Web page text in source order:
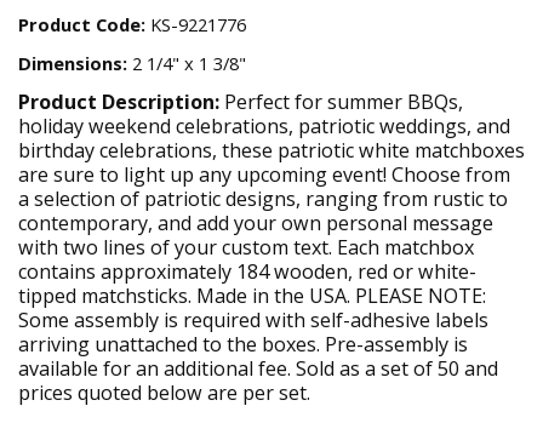
Product Code: KS-9221776
Dimensions: 2 1/4" x 1 3/8"
Product Description: Perfect for summer BBQs,
holiday weekend celebrations, patriotic weddings, and
birthday celebrations, these patriotic white matchboxes
are sure to light up any upcoming event! Choose from
a selection of patriotic designs, ranging from rustic to
contemporary, and add your own personal message
with two lines of your custom text. Each matchbox
contains approximately 184 wooden, red or white-
tipped matchsticks. Made in the USA. PLEASE NOTE:
Some assembly is required with self-adhesive labels
arriving unattached to the boxes. Pre-assembly is
available for an additional fee. Sold as a set of 50 and
prices quoted below are per set.